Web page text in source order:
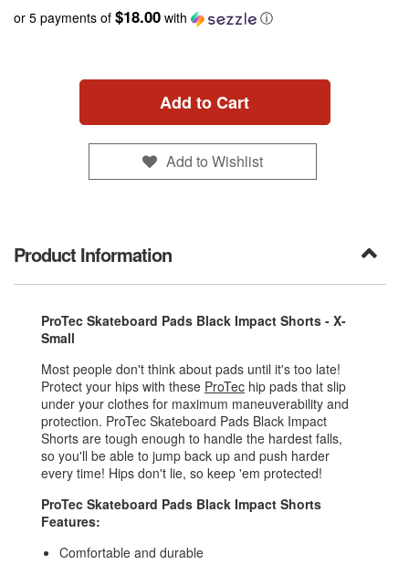
or 5 payments of $18.00 with ⓘ
Add to Cart
Add to Wishlist
Product Information
ProTec Skateboard Pads Black Impact Shorts - X-
Small
Most people don't think about pads until it's too late!
Protect your hips with these ProTec hip pads that slip
under your clothes for maximum maneuverability and
protection. ProTec Skateboard Pads Black Impact
Shorts are tough enough to handle the hardest falls,
so you'll be able to jump back up and push harder
every time! Hips don't lie, so keep 'em protected!
ProTec Skateboard Pads Black Impact Shorts
Features:
Comfortable and durable